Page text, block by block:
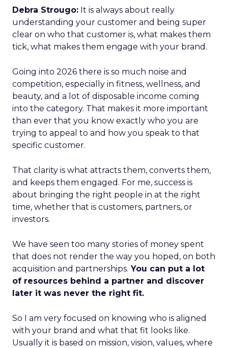
Debra Strougo: It is always about really
understanding your customer and being super
clear on who that customer is, what makes them
tick, what makes them engage with your brand.
Going into 2026 there is so much noise and
competition, especially in fitness, wellness, and
beauty, and a lot of disposable income coming
into the category. That makes it more important
than ever that you know exactly who you are
trying to appeal to and how you speak to that
specific customer.
That clarity is what attracts them, converts them,
and keeps them engaged. For me, success is
about bringing the right people in at the right
time, whether that is customers, partners, or
investors.
We have seen too many stories of money spent
that does not render the way you hoped, on both
acquisition and partnerships. You can put a lot
of resources behind a partner and discover
later it was never the right fit.
So I am very focused on knowing who is aligned
with your brand and what that fit looks like.
Usually it is based on mission, vision, values, where